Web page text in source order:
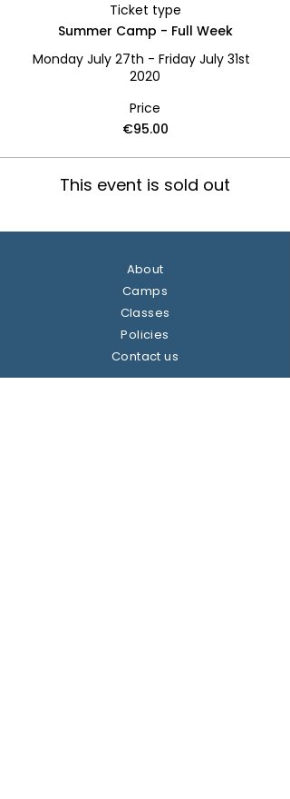
Ticket type
Summer Camp - Full Week
Monday July 27th - Friday July 31st
2020
Price
€95.00
This event is sold out
About
Camps
Classes
Policies
Contact us